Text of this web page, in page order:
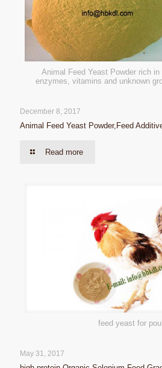
Animal Feed Yeast Powder rich
enzymes, vitamins and unknown
December 8, 2017
Animal Feed Yeast Powder,Feed
Read more
feed yeast for
May 31, 2017